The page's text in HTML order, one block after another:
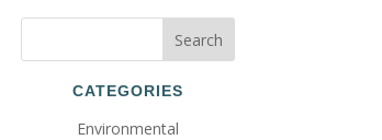
CATEGORIES
Environmental